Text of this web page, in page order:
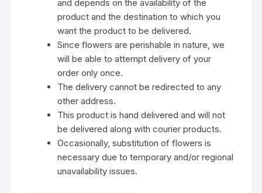
and depends on the availability of the
product and the destination to which you
want the product to be delivered.
Since flowers are perishable in nature, we
will be able to attempt delivery of your
order only once.
The delivery cannot be redirected to any
other address.
This product is hand delivered and will not
be delivered along with courier products.
Occasionally, substitution of flowers is
necessary due to temporary and/or regional
unavailability issues.